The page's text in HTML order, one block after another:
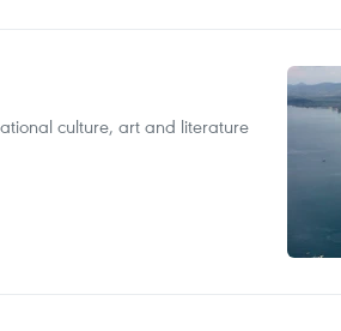
culture, art and literature